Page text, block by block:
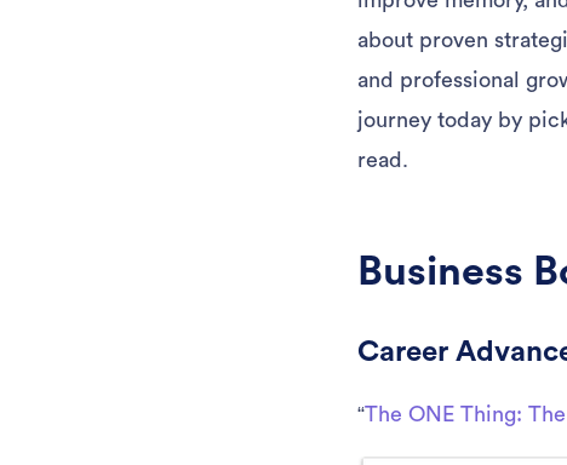
about proven
and professional
journey today by
read.
Business
Career
“The ONE Thing: